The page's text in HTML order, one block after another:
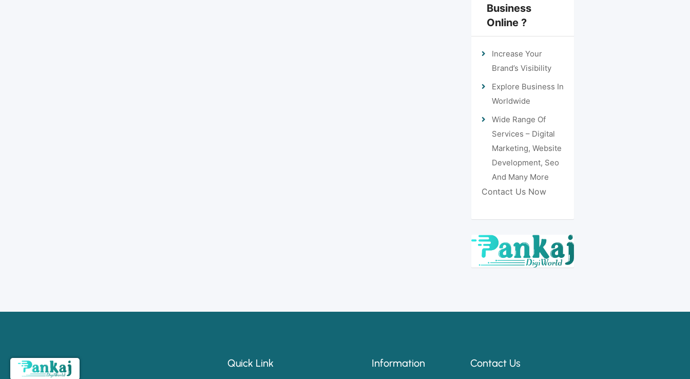
Business
Online ?
Increase Your
Brand’s Visibility
Explore Business In
Worldwide
Wide Range Of
Services – Digital
Marketing, Website
Development, Seo
And Many More
Contact Us Now
Quick Link Information Contact Us